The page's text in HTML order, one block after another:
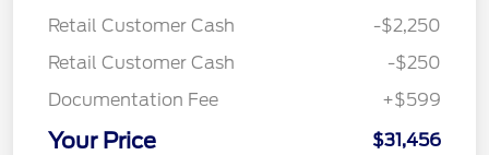
Retail Customer Cash
-$2,250
Retail Customer Cash
-$250
Documentation Fee
+$599
Your Price $31,456